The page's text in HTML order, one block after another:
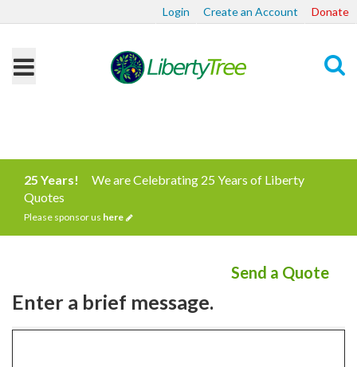
Login Create an Account Donate
25 Years!
We are Celebrating 25 Years of Liberty
Quotes
Please sponsor us here
Send a Quote
Enter a brief message.